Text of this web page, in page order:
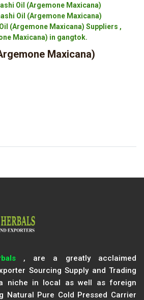
Oil (Argemone Maxicana)
Oil (Argemone Maxicana)
(Argemone Maxicana) Suppliers ,
Maxicana) in gangtok.
Maxicana)
, are a greatly acclaimed
Sourcing Supply and Trading
niche in local as well as foreign
Natural Pure Cold Pressed Carrier